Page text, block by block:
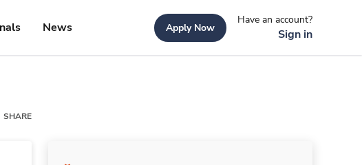
News Apply Now
Have an account?
Sign in
SHARE